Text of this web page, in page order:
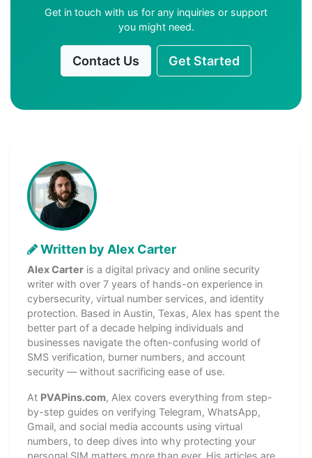
Get in touch with us for any inquiries or support
you might need.
Contact Us Get Started
Written by Alex Carter
Alex Carter is a digital privacy and online security
writer with over 7 years of hands-on experience in
cybersecurity, virtual number services, and identity
protection. Based in Austin, Texas, Alex has spent the
better part of a decade helping individuals and
businesses navigate the often-confusing world of
SMS verification, burner numbers, and account
security — without sacrificing ease of use.
At PVAPins.com, Alex covers everything from step-
by-step guides on verifying Telegram, WhatsApp,
Gmail, and social media accounts using virtual
numbers, to deep dives into why protecting your
personal SIM matters more than ever. His articles are